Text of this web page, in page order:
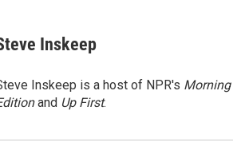
Inskeep
Inskeep is a host of NPR's Morning
and Up First.